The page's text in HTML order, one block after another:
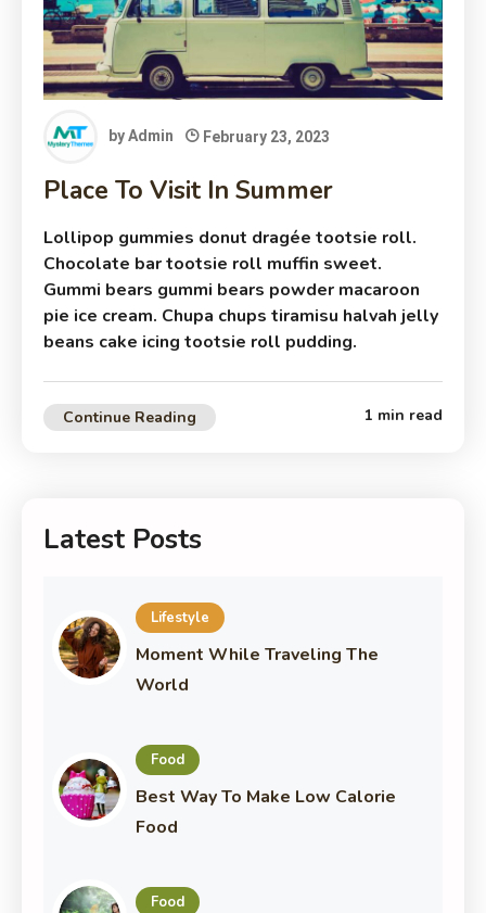
byAdmin February 23, 2023
Place To Visit In Summer
Lollipop gummies donut dragée tootsie roll.
Chocolate bar tootsie roll muffin sweet.
Gummi bears gummi bears powder macaroon
pie ice cream. Chupa chups tiramisu halvah jelly
beans cake icing tootsie roll pudding.
Continue Reading 1 min read
Latest Posts
Lifestyle
Moment While Traveling The
World
Food
Best Way To Make Low Calorie
Food
Food